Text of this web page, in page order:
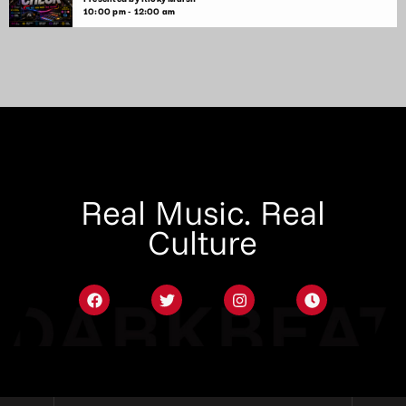
10:00 pm - 12:00 am
Real Music. Real
Culture